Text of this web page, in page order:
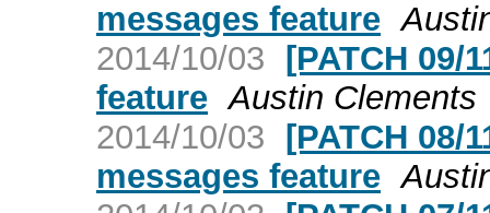
messages feature
2014/10/03 [PATCH 09/
feature Austin Clements
2014/10/03 [PATCH 08/
messages feature